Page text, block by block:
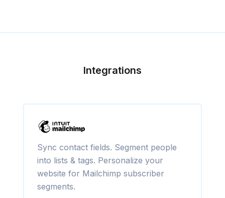
Integrations
Sync contact fields. Segment people
into lists & tags. Personalize your
website for Mailchimp subscriber
segments.